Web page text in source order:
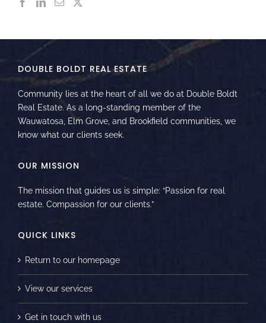
DOUBLE BOLDT REAL ESTATE
Community lies at the heart of all we do at Double Boldt
Real Estate. As a long-standing member of the
Wauwatosa, Elm Grove, and Brookfield communities, we
know what our clients seek.
OUR MISSION
The mission that guides us is simple: “Passion for real
estate. Compassion for our clients.”
QUICK LINKS
Return to our homepage
View our services
Get in touch with us